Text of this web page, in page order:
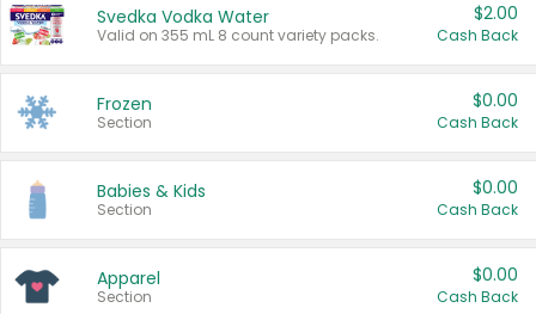
Svedka Vodka Water
Valid on 355 mL 8 count variety packs.
$2.00
Cash Back
Frozen
Section
$0.00
Cash Back
Babies & Kids
Section
$0.00
Cash Back
Apparel
Section
$0.00
Cash Back